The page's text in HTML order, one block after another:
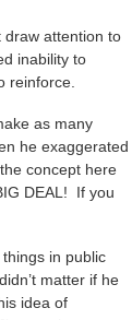
attention to
inability to
reinforce.
as many
he exaggerated
concept here
DEAL! If you
in public
matter if he
idea of